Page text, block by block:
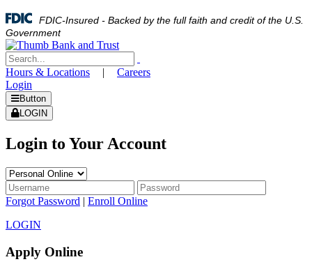
FDIC-Insured - Backed by the full faith and credit of the U.S.
Government
Hours & Locations |
Careers
Login
Button
LOGIN
Login to Your Account
Forgot Password | Enroll Online
LOGIN
Apply Online